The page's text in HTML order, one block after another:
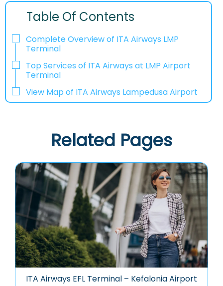
Table Of Contents
Complete Overview of ITA Airways LMP
Terminal
Top Services of ITA Airways at LMP Airport
Terminal
View Map of ITA Airways Lampedusa Airport
Related Pages
ITA Airways EFL Terminal – Kefalonia Airport